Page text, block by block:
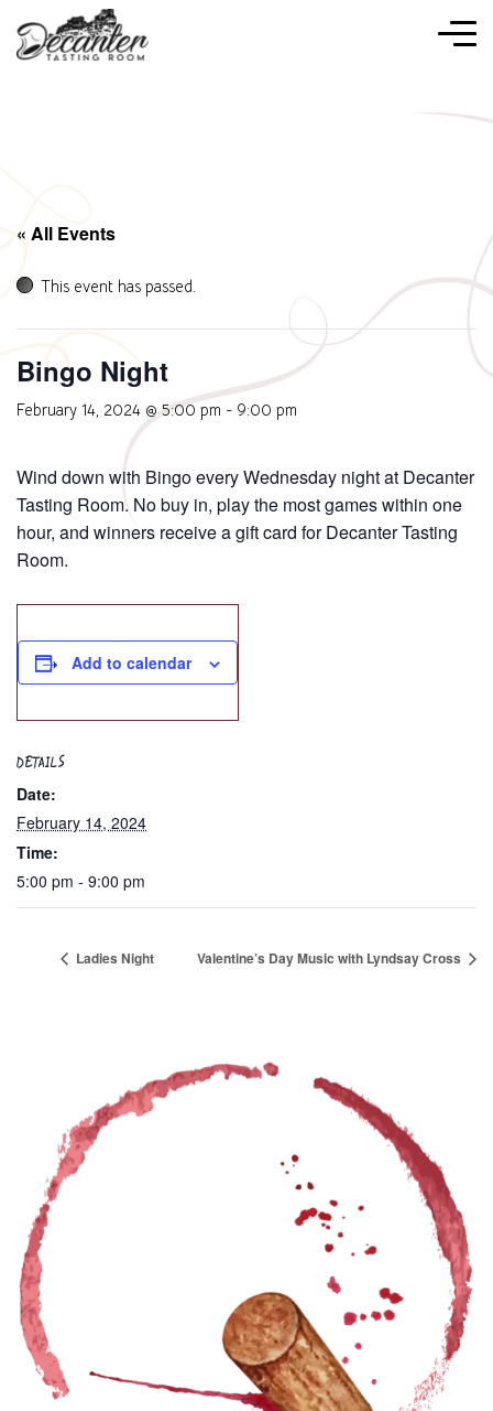
« All Events
This event has passed.
Bingo Night
February 14, 2024 @ 5:00 pm - 9:00 pm
Wind down with Bingo every Wednesday night at Decanter
Tasting Room. No buy in, play the most games within one
hour, and winners receive a gift card for Decanter Tasting
Room.
Add to calendar
DETAILS
Date:
February 14, 2024
Time:
5:00 pm - 9:00 pm
Ladies Night Valentine’s Day Music with Lyndsay Cross